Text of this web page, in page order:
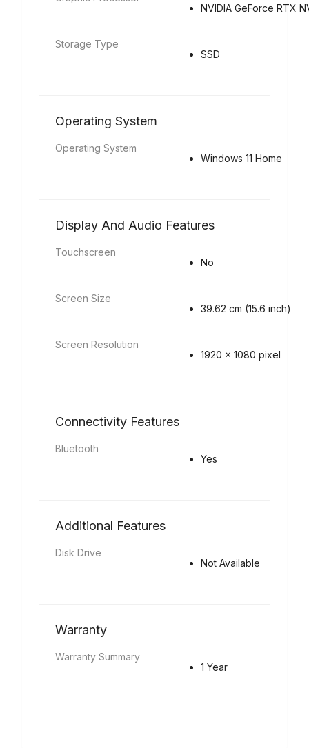
NVIDIA GeForce RTX
Storage Type
SSD
Operating System
Operating System
Windows 11 Home
Display And Audio Features
Touchscreen
No
Screen Size
39.62 cm (15.6 inch)
Screen Resolution
1920 x 1080 pixel
Connectivity Features
Bluetooth
Yes
Additional Features
Disk Drive
Not Available
Warranty
Warranty Summary
1 Year